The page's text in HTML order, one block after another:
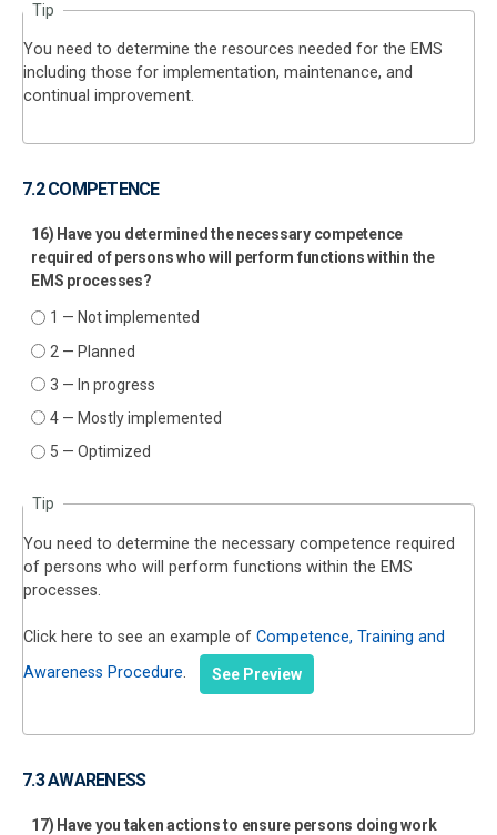
Tip
You need to determine the resources needed for the EMS
including those for implementation, maintenance, and
continual improvement.
7.2 COMPETENCE
16) Have you determined the necessary competence
required of persons who will perform functions within the
EMS processes?
1 — Not implemented
2 — Planned
3 — In progress
4 — Mostly implemented
5 — Optimized
Tip
You need to determine the necessary competence required
of persons who will perform functions within the EMS
processes.
Click here to see an example of Competence, Training and
Awareness Procedure. See Preview
7.3 AWARENESS
17) Have you taken actions to ensure persons doing work